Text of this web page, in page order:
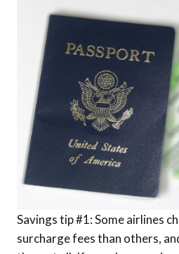
Savings tip #1: Some airlines
surcharge fees than others,